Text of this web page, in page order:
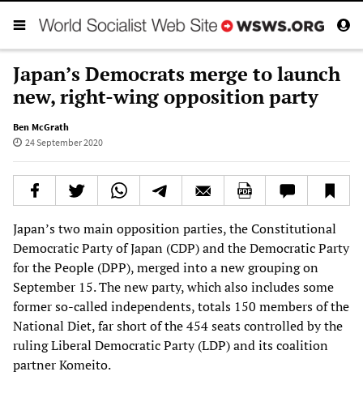
Japan’s Democrats merge to launch
new, right-wing opposition party
Ben McGrath
24 September 2020
Japan’s two main opposition parties, the Constitutional
Democratic Party of Japan (CDP) and the Democratic Party
for the People (DPP), merged into a new grouping on
September 15. The new party, which also includes some
former so-called independents, totals 150 members of the
National Diet, far short of the 454 seats controlled by the
ruling Liberal Democratic Party (LDP) and its coalition
partner Komeito.